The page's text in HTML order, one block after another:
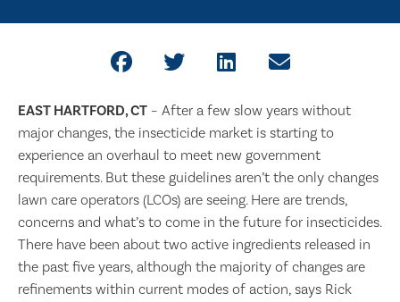
EAST HARTFORD, CT – After a few slow years without
major changes, the insecticide market is starting to
experience an overhaul to meet new government
requirements. But these guidelines aren’t the only changes
lawn care operators (LCOs) are seeing. Here are trends,
concerns and what’s to come in the future for insecticides.
There have been about two active ingredients released in
the past five years, although the majority of changes are
refinements within current modes of action, says Rick